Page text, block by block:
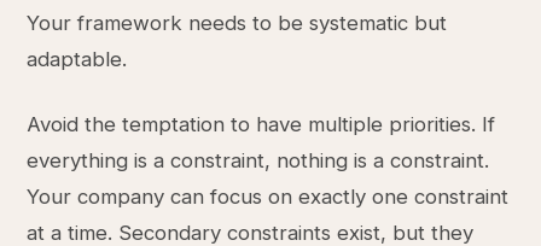
Your framework needs to be systematic but
adaptable.
Avoid the temptation to have multiple priorities. If
everything is a constraint, nothing is a constraint.
Your company can focus on exactly one constraint
at a time. Secondary constraints exist, but they